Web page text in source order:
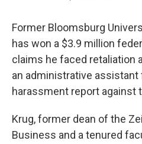
Former Bloomsburg
has won a $3.9 million
claims he faced retaliation
an administrative assistant
harassment report against
Krug, former dean of the
Business and a tenured